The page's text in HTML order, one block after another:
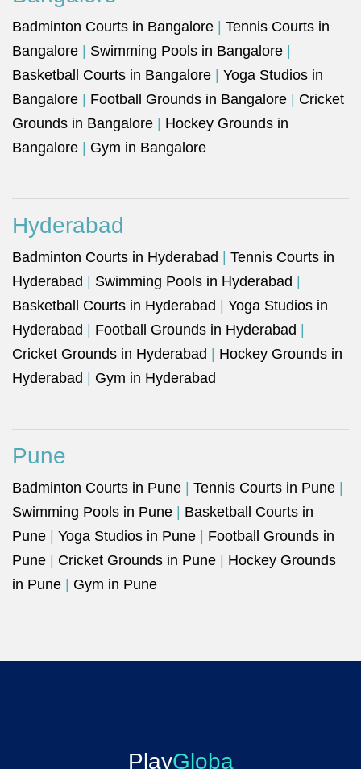
Badminton Courts in Bangalore
Tennis Courts in
Bangalore
Swimming Pools in Bangalore
Basketball Courts in Bangalore
Yoga Studios in
Bangalore
Football Grounds in Bangalore
Cricket
Grounds in Bangalore
Hockey Grounds in
Bangalore
Gym in Bangalore
Hyderabad
Badminton Courts in Hyderabad
Tennis Courts in
Hyderabad
Swimming Pools in Hyderabad
Basketball Courts in Hyderabad
Yoga Studios in
Hyderabad
Football Grounds in Hyderabad
Cricket Grounds in Hyderabad
Hockey Grounds in
Hyderabad
Gym in Hyderabad
Pune
Badminton Courts in Pune Tennis Courts in Pune
Swimming Pools in Pune
Basketball Courts in
Pune
Yoga Studios in Pune
Football Grounds in
Pune
Cricket Grounds in Pune
Hockey Grounds
in Pune
Gym in Pune
PlayGloba